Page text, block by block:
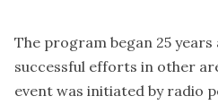
The program began 25
successful efforts in other
event was initiated by radio